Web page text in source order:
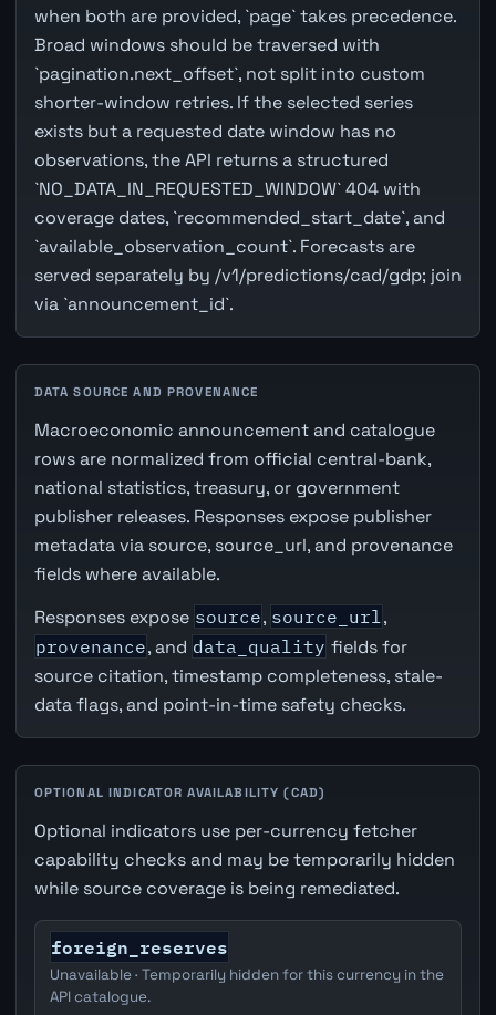
when both are provided, `page` takes precedence.
Broad windows should be traversed with
`pagination.next_offset`, not split into custom
shorter-window retries. If the selected series
exists but a requested date window has no
observations, the API returns a structured
`NO_DATA_IN_REQUESTED_WINDOW` 404 with
coverage dates, `recommended_start_date`, and
`available_observation_count`. Forecasts are
served separately by /v1/predictions/cad/gdp; join
via `announcement_id`.
DATA SOURCE AND PROVENANCE
Macroeconomic announcement and catalogue
rows are normalized from official central-bank,
national statistics, treasury, or government
publisher releases. Responses expose publisher
metadata via source, source_url, and provenance
fields where available.
Responses expose source, source_url,
provenance, and data_quality fields for
source citation, timestamp completeness, stale-
data flags, and point-in-time safety checks.
OPTIONAL INDICATOR AVAILABILITY (CAD)
Optional indicators use per-currency fetcher
capability checks and may be temporarily hidden
while source coverage is being remediated.
foreign_reserves
Unavailable · Temporarily hidden for this currency in the
API catalogue.